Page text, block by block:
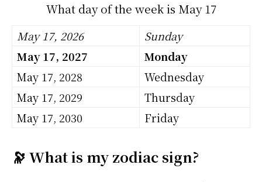
What day of the week is May 17
May 17, 2026
Sunday
May 17, 2027
Monday
May 17, 2028
Wednesday
May 17, 2029
Thursday
May 17, 2030
Friday
🔭 What is my zodiac sign?